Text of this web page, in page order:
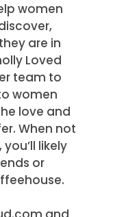
women
are in
Loved
team to
women
love and
When not
likely
or